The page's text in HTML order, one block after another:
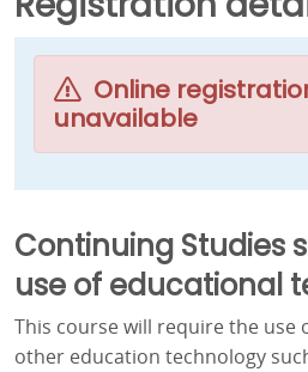
Online
unavailable
Continuing Studies
use of educational
This course will require the use
other education technology